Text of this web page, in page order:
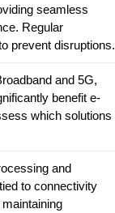
seamless
Regular
prevent disruptions.
and 5G,
benefit e-
which solutions
and
to connectivity